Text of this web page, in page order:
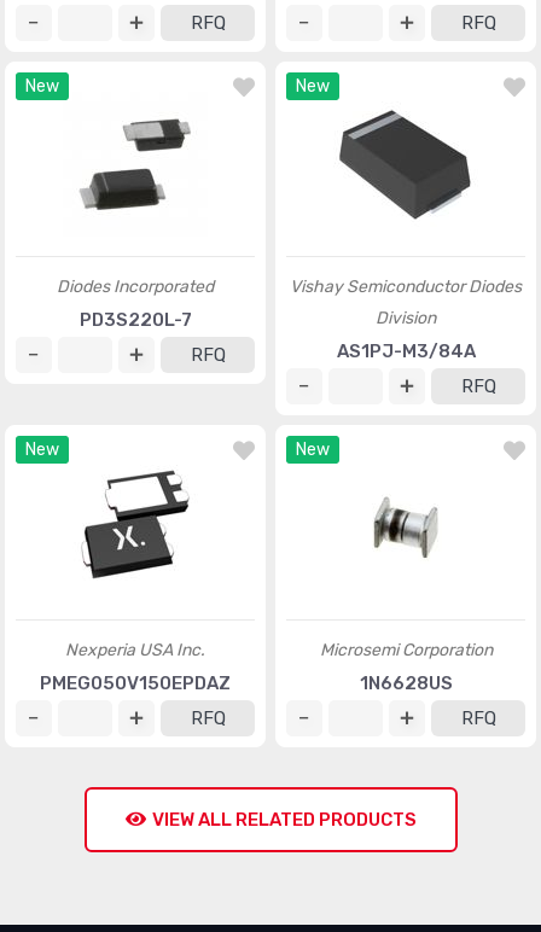
RFQ
RFQ
New
Diodes Incorporated
PD3S220L-7
RFQ
New
Vishay Semiconductor Diodes
Division
AS1PJ-M3/84A
RFQ
New
Nexperia USA Inc.
PMEG050V150EPDAZ
RFQ
New
Microsemi Corporation
1N6628US
RFQ
VIEW ALL RELATED PRODUCTS